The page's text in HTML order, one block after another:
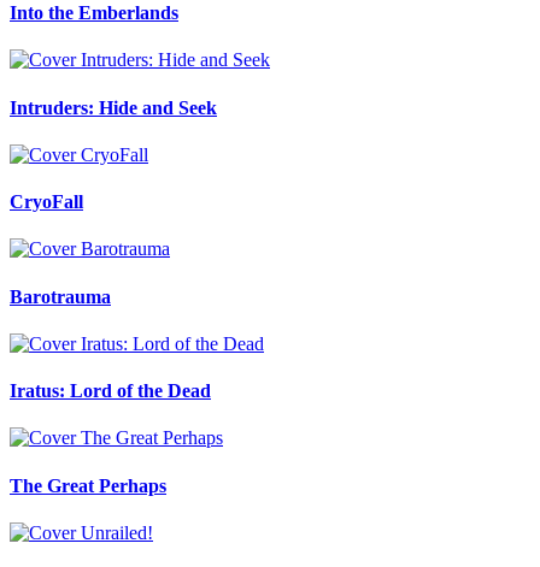
Into the Emberlands
Intruders: Hide and Seek
CryoFall
Barotrauma
Iratus: Lord of the Dead
The Great Perhaps